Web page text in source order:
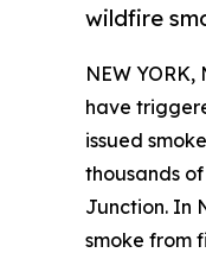
wildfire
NEW YORK,
have
issued
thousands
Junction. In
smoke from